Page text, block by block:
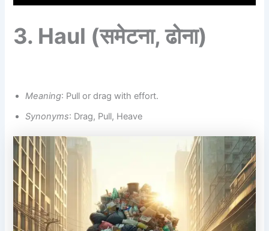
3. Haul (समेटना,ढोना)
Meaning: Pull or drag with effort.
Synonyms: Drag, Pull, Heave